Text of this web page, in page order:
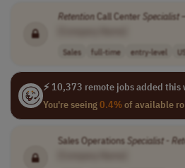
RetentionCall Center Specialist
Sales full-time entry-level
⚡ 10,373 remote jobs added this
You're seeing0.4%of available
Sales Operations Specialist-